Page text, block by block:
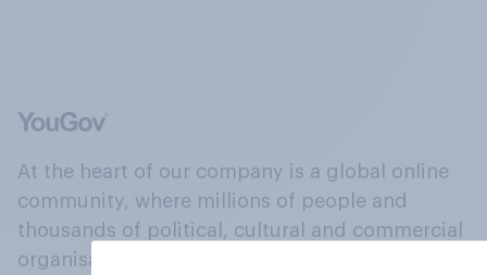
At the heart of our company is a global online
community, where millions of people and
thousands of political, cultural and commercial
organisations engage in a continuous